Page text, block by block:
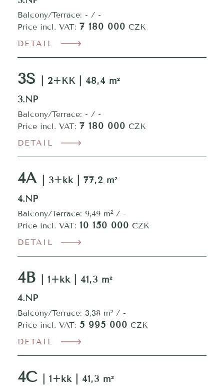
Balcony/Terrace: - / -
Price incl. VAT: 7 180 000 CZK
DETAIL
3S
| 2+KK | 48,4 m²
3.NP
Balcony/Terrace: - / -
Price incl. VAT: 7 180 000 CZK
DETAIL
4A
| 3+kk | 77,2 m²
4.NP
Balcony/Terrace: 9,49 m² / -
Price incl. VAT: 10 150 000 CZK
DETAIL
4B
| 1+kk | 41,3 m²
4.NP
Balcony/Terrace: 3,38 m² / -
Price incl. VAT: 5 995 000 CZK
DETAIL
4C
| 1+kk | 41,3 m²